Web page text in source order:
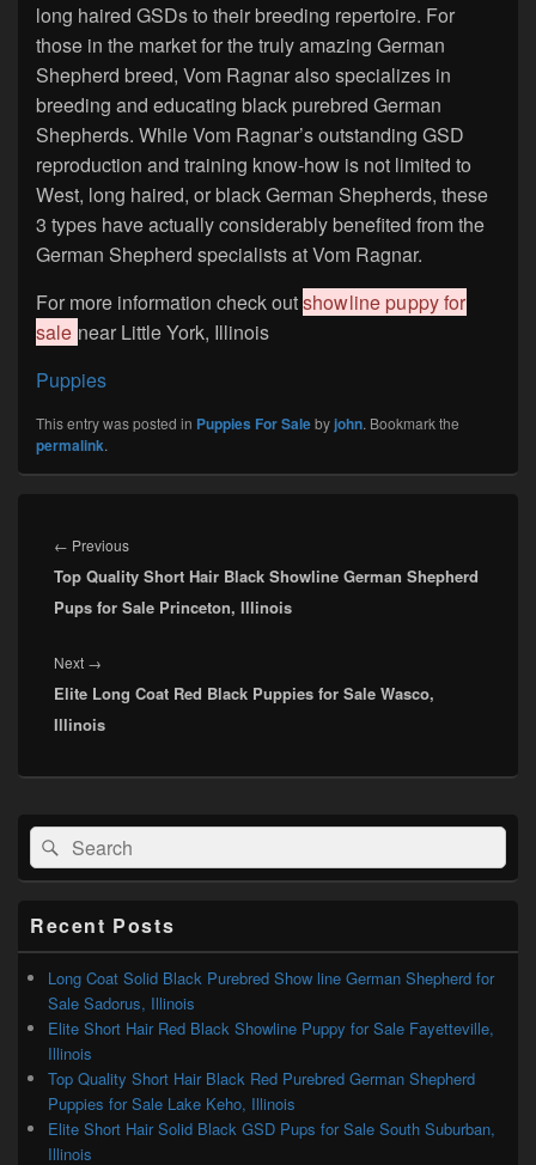
long haired GSDs to their breeding repertoire. For
those in the market for the truly amazing German
Shepherd breed, Vom Ragnar also specializes in
breeding and educating black purebred German
Shepherds. While Vom Ragnar’s outstanding GSD
reproduction and training know-how is not limited to
West, long haired, or black German Shepherds, these
3 types have actually considerably benefited from the
German Shepherd specialists at Vom Ragnar.
For more information check outshowline puppy for
sale near Little York, Illinois
Puppies
This entry was posted in Puppies For Salebyjohn. Bookmark the
permalink.
navigation
← PreviousPrevious
post:
Top Quality Short Hair Black Showline German Shepherd
Pups for Sale Princeton, Illinois
Next →
post:
Elite Long Coat Red Black Puppies for Sale Wasco,
Illinois
Primary
Sidebar
Widget
Area
Search
for:
Search
Recent Posts
Long Coat Solid Black Purebred Show line German Shepherd for
Sale Sadorus, Illinois
Elite Short Hair Red Black Showline Puppy for Sale Fayetteville,
Illinois
Top Quality Short Hair Black Red Purebred German Shepherd
Puppies for Sale Lake Keho, Illinois
Elite Short Hair Solid Black GSD Pups for Sale South Suburban,
Illinois